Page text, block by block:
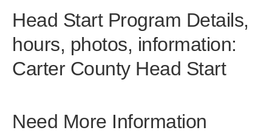
Head Start Program Details,
hours, photos, information:
Carter County Head Start
Need More Information